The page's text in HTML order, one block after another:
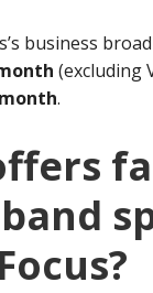
business
(excluding
.